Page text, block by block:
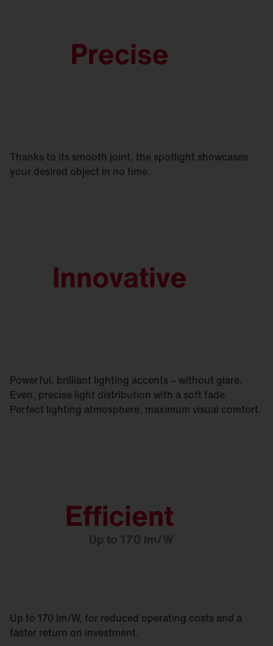
Thanks to its smooth joint, the spotlight showcases
your desired object in no time.
Powerful, brilliant lighting accents – without glare.
Even, precise light distribution with a soft fade.
Perfect lighting atmosphere, maximum visual comfort.
Up to 170 lm/W, for reduced operating costs and a
faster return on investment.